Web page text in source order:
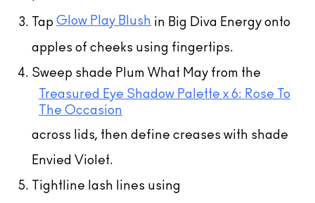
Tap Glow Play Blush in Big Diva Energy onto
apples of cheeks using fingertips.
Sweep shade Plum What May from the
Treasured Eye Shadow Palette x 6: Rose To
The Occasion
across lids, then define creases with shade
Envied Violet.
Tightline lash lines using